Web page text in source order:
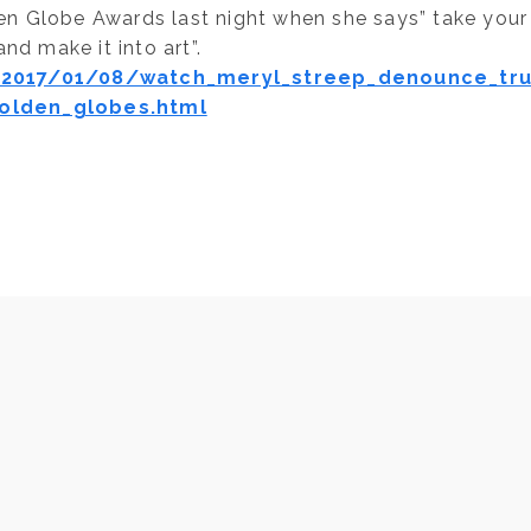
Globe Awards last night when she says” take your
make it into art”.
01/08/watch_meryl_streep_denounce_tru